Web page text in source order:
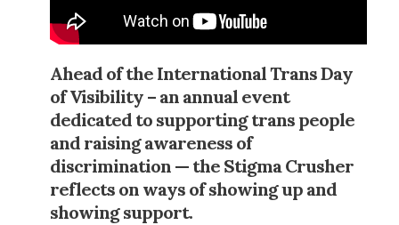
Ahead of the International Trans Day
of Visibility – an annual event
dedicated to supporting trans people
and raising awareness of
discrimination — the Stigma Crusher
reflects on ways of showing up and
showing support.